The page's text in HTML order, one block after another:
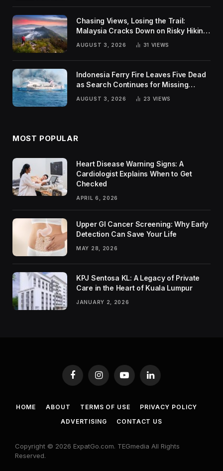
Chasing Views, Losing the Trail:
Malaysia Cracks Down on Risky Hiking
AUGUST 3, 2026 31 VIEWS
Indonesia Ferry Fire Leaves Five Dead
as Search Continues for Missing
AUGUST 3, 2026 23 VIEWS
MOST POPULAR
Heart Disease Warning Signs: A
Cardiologist Explains When to Get
Checked
APRIL 6, 2026
Upper GI Cancer Screening: Why Early
Detection Can Save Your Life
MAY 28, 2026
KPJ Sentosa KL: A Legacy of Private
Care in the Heart of Kuala Lumpur
JANUARY 2, 2026
FacebookInstagramYouTubeLinkedIn
HOME ABOUT TERMS OF USE
PRIVACY POLICY
ADVERTISING
CONTACT US
Copyright © 2026 ExpatGo.com. TEGmedia All Rights
Reserved.